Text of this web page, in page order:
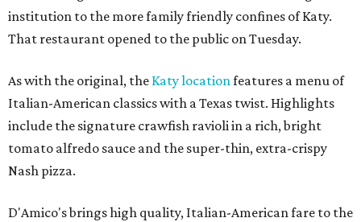
institution to the more family friendly confines of Katy.
That restaurant opened to the public on Tuesday.
As with the original, the Katy locationfeatures a menu of
Italian-American classics with a Texas twist. Highlights
include the signature crawfish ravioli in a rich, bright
tomato alfredo sauce and the super-thin, extra-crispy
Nash pizza.
D'Amico's brings high quality, Italian-American fare to the